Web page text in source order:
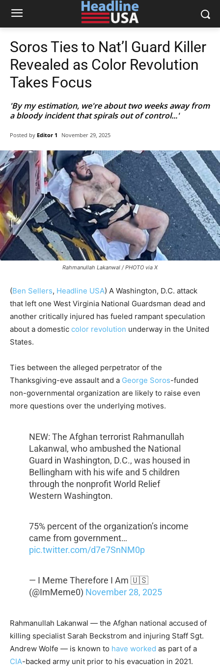
Soros Ties to Nat’l Guard Killer
Revealed as Color Revolution
Takes Focus
'By my estimation, we're about two weeks away from
a bloody incident that spirals out of control...'
Posted by Editor 1 November 29, 2025
Rahmanullah Lakanwal / PHOTO via X
(Ben Sellers, Headline USA) A Washington, D.C. attack
that left one West Virginia National Guardsman dead and
another critically injured has fueled rampant speculation
about a domestic color revolution underway in the United
States.
Ties between the alleged perpetrator of the
Thanksgiving-eve assault and a George Soros-funded
non-governmental organization are likely to raise even
more questions over the underlying motives.
NEW: The Afghan terrorist Rahmanullah
Lakanwal, who ambushed the National
Guard in Washington, D.C., was housed in
Bellingham with his wife and 5 children
through the nonprofit World Relief
Western Washington.
75% percent of the organization’s income
came from government…
pic.twitter.com/d7e7SnNM0p
— I Meme Therefore I Am 🇺🇸
(@ImMeme0) November 28, 2025
Rahmanullah Lakanwal — the Afghan national accused of
killing specialist Sarah Beckstrom and injuring Staff Sgt.
Andrew Wolfe — is known to have worked as part of a
CIA-backed army unit prior to his evacuation in 2021.